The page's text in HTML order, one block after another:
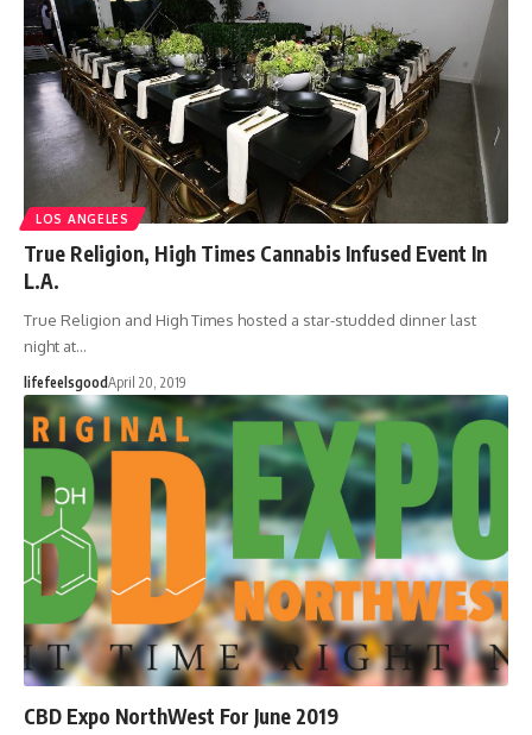
LOS ANGELES
True Religion, High Times Cannabis Infused Event In
L.A.
True Religion and High Times hosted a star-studded dinner last
night at…
lifefeelsgoodApril 20, 2019
CBD Expo NorthWest For June 2019